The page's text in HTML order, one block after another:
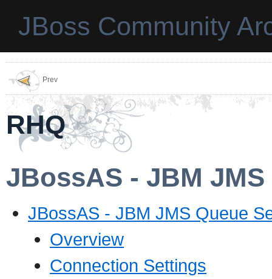
JBoss Community
Prev
RHQ
JBossAS - JBM
JBossAS - JBM JMS Queue
Overview
Connection Settings